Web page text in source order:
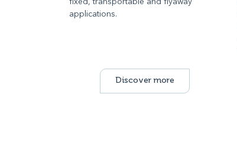
fixed, transportable and flyaway
applications.
Discover more